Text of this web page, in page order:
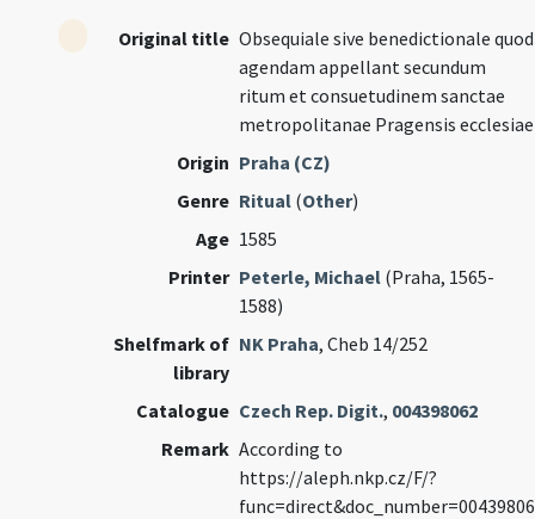
Original title Obsequiale sive benedictionale quod
agendam appellant secundum
ritum et consuetudinem sanctae
metropolitanae Pragensis ecclesiae
Origin Praha (CZ)
Genre Ritual (Other)
Age 1585
Printer Peterle, Michael (Praha, 1565-
1588)
Shelfmark of
library
NK Praha, Cheb 14/252
Catalogue Czech Rep. Digit., 004398062
Remark According to
https://aleph.nkp.cz/F/?